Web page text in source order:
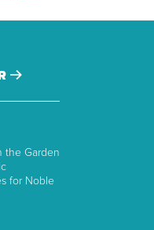
the Garden
for Noble